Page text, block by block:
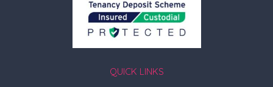
QUICK LINKS